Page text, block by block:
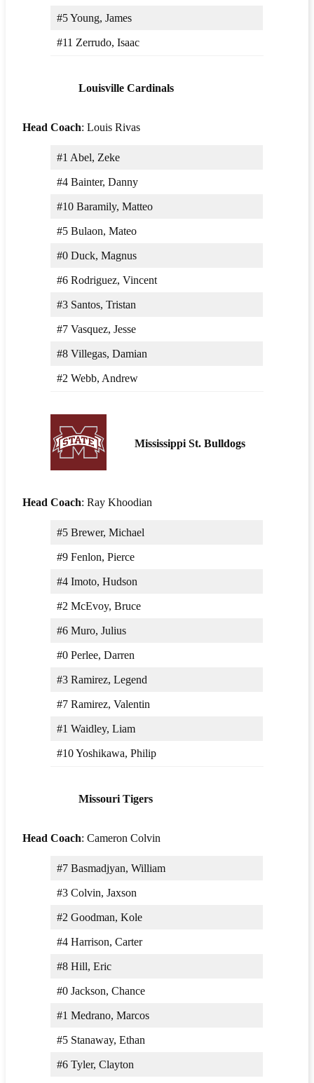
#5 Young, James
#11 Zerrudo, Isaac
Louisville Cardinals
Head Coach: Louis Rivas
#1 Abel, Zeke
#4 Bainter, Danny
#10 Baramily, Matteo
#5 Bulaon, Mateo
#0 Duck, Magnus
#6 Rodriguez, Vincent
#3 Santos, Tristan
#7 Vasquez, Jesse
#8 Villegas, Damian
#2 Webb, Andrew
Mississippi St. Bulldogs
Head Coach: Ray Khoodian
#5 Brewer, Michael
#9 Fenlon, Pierce
#4 Imoto, Hudson
#2 McEvoy, Bruce
#6 Muro, Julius
#0 Perlee, Darren
#3 Ramirez, Legend
#7 Ramirez, Valentin
#1 Waidley, Liam
#10 Yoshikawa, Philip
Missouri Tigers
Head Coach: Cameron Colvin
#7 Basmadjyan, William
#3 Colvin, Jaxson
#2 Goodman, Kole
#4 Harrison, Carter
#8 Hill, Eric
#0 Jackson, Chance
#1 Medrano, Marcos
#5 Stanaway, Ethan
#6 Tyler, Clayton